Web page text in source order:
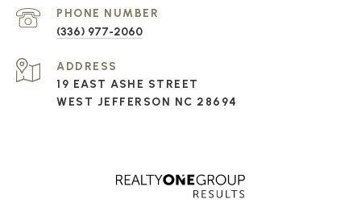
PHONE NUMBER
(336) 977-2060
ADDRESS
19 EAST ASHE STREET
WEST JEFFERSON NC 28694